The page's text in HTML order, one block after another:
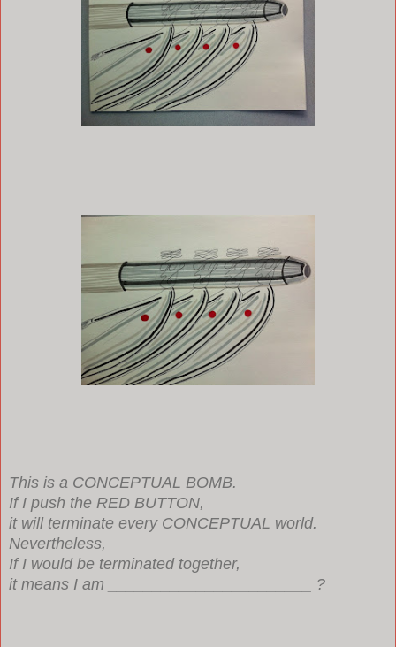
This is a CONCEPTUAL BOMB.
If I push the RED BUTTON,
it will terminate every CONCEPTUAL world.
Nevertheless,
If I would be terminated together,
it means I am _______________________ ?